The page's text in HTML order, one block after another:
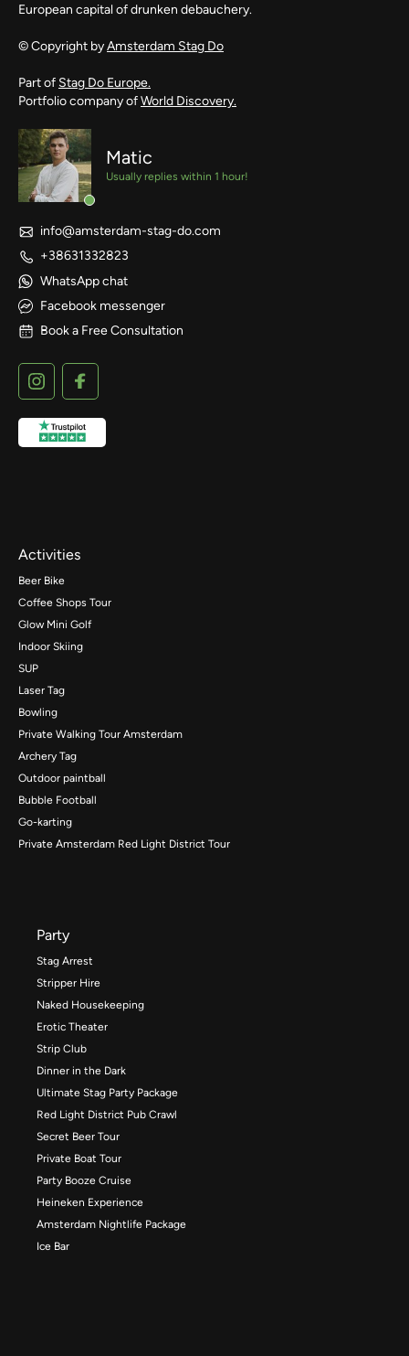
European capital of drunken debauchery.
© Copyright byAmsterdam Stag Do
Part of Stag Do Europe.
Portfolio company ofWorld Discovery.
Matic
Usually replies within 1 hour!
info@amsterdam-stag-do.com
+38631332823
WhatsApp chat
Facebook messenger
Book a Free Consultation
Activities
Beer Bike
Coffee Shops Tour
Glow Mini Golf
Indoor Skiing
SUP
Laser Tag
Bowling
Private Walking Tour Amsterdam
Archery Tag
Outdoor paintball
Bubble Football
Go-karting
Private Amsterdam Red Light District Tour
Party
Stag Arrest
Stripper Hire
Naked Housekeeping
Erotic Theater
Strip Club
Dinner in the Dark
Ultimate Stag Party Package
Red Light District Pub Crawl
Secret Beer Tour
Private Boat Tour
Party Booze Cruise
Heineken Experience
Amsterdam Nightlife Package
Ice Bar